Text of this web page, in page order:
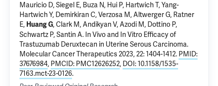
Mauricio D, Siegel E, Buza N, Hui P, Hartwich T,Yang-
Hartwich Y, Demirkiran C, Verzosa M,Altwerger G, Ratner
E, Huang G,Clark M,Andikyan V,Azodi M, Dottino P,
Schwartz P,Santin A. In Vivo and In Vitro Efficacy of
Trastuzumab Deruxtecan in Uterine Serous Carcinoma.
Molecular Cancer Therapeutics 2023, 22: 1404-1412. PMID:
37676984, PMCID: PMC12626252, DOI: 10.1158/1535-
7163.mct-23-0126.